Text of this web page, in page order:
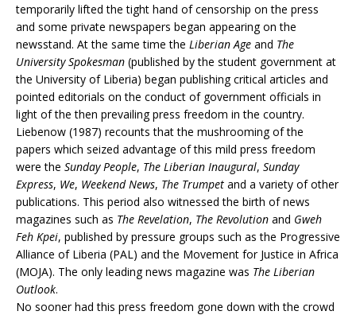
temporarily lifted the tight hand of censorship on the press
and some private newspapers began appearing on the
newsstand. At the same time the Liberian Age and The
University Spokesman (published by the student government at
the University of Liberia) began publishing critical articles and
pointed editorials on the conduct of government officials in
light of the then prevailing press freedom in the country.
Liebenow (1987) recounts that the mushrooming of the
papers which seized advantage of this mild press freedom
were the Sunday People, The Liberian Inaugural, Sunday
Express, We, Weekend News, The Trumpet and a variety of other
publications. This period also witnessed the birth of news
magazines such as The Revelation, The Revolution and Gweh
Feh Kpei, published by pressure groups such as the Progressive
Alliance of Liberia (PAL) and the Movement for Justice in Africa
(MOJA). The only leading news magazine was The Liberian
Outlook.
No sooner had this press freedom gone down with the crowd